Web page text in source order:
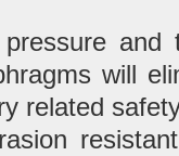
and
will
related